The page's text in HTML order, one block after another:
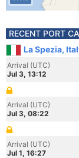
RECENT PORT
La Spezia,
Arrival (UTC)
Jul 3, 13:12
Arrival (UTC)
Jul 3, 08:22
Arrival (UTC)
Jul 1, 16:27